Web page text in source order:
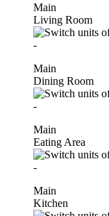
Main
Living Room
-
Main
Dining Room
-
Main
Eating Area
-
Main
Kitchen